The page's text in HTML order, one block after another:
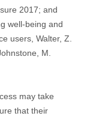
2017; and
well-being and
users, Walter, Z.
M.
may take
that their